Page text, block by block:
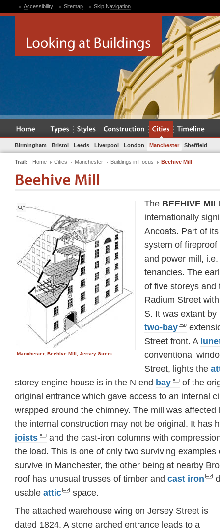
Accessibility Sitemap Skip Navigation
Birmingham Bristol Leeds Liverpool London Manchester Sheffield
Trail: Home Cities Manchester Buildings in Focus Beehive Mill
Manchester, Beehive Mill, Jersey Street
The BEEHIVE
internationally
Ancoats. Part of
system of
and power mill,
tenancies. The
of five storeys and
Radium Street
S. It was extant
two-bay
Street front. A
conventional
Street, lights the
storey engine house is in the N end bay
of the
original entrance which gave access to an internal
wrapped around the chimney. The mill was
the internal construction may not be original. It has
joists
and the cast-iron columns with
the load. This is one of only two surviving
survive in Manchester, the other being at nearby
roof has unusual trusses of timber and cast iron
usable attic
space.
The attached warehouse wing on Jersey Street is
dated 1824. A stone arched entrance leads to a